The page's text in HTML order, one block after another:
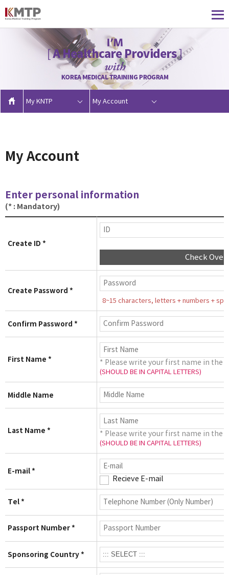
My KNTP My Account
My Account
Enter personal information
(* : Mandatory)
Create ID *
Check
Create Password *
8~15 characters, letters + numbers +
Confirm Password *
First Name * * Please write your first name in the
(SHOULD BE IN CAPITAL LETTERS)
Middle Name
Last Name * * Please write your first name in the
(SHOULD BE IN CAPITAL LETTERS)
E-mail *
Recieve E-mail
Tel *
Passport Number *
Sponsoring Country *